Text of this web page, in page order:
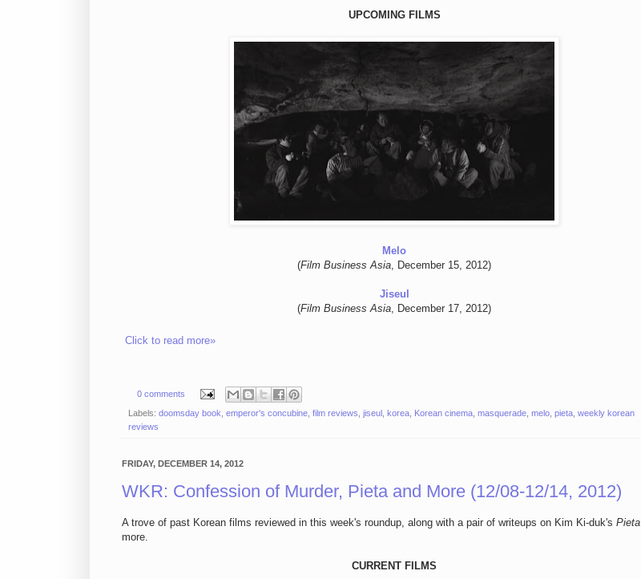
UPCOMING FILMS
Melo
(Film Business Asia, December 15, 2012)
Jiseul
(Film Business Asia, December 17, 2012)
Click to read more»
0 comments
Labels: doomsday book emperor's concubine film reviews jiseul korea Korean cinema masquerade melo pieta weekly korean
reviews
FRIDAY, DECEMBER 14, 2012
WKR: Confession of Murder, Pieta and More (12/08-12/14, 2012)
A trove of past Korean films reviewed in this week's roundup, along with a pair of writeups on Kim Ki-duk's Pieta
more.
CURRENT FILMS